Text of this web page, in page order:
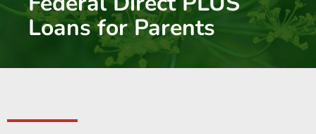
Loans for Parents